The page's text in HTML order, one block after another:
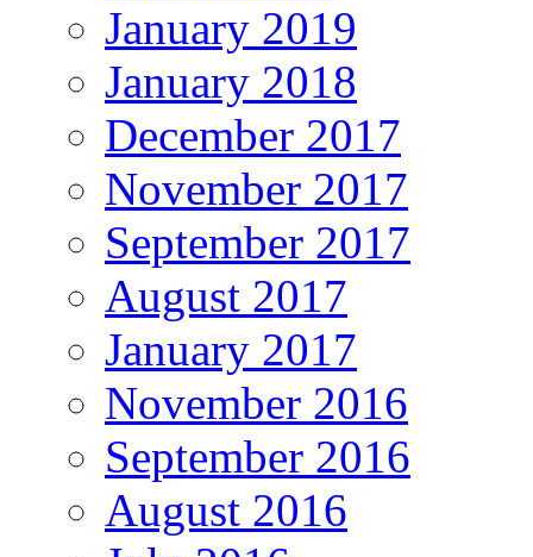
January 2019
January 2018
December 2017
November 2017
September 2017
August 2017
January 2017
November 2016
September 2016
August 2016